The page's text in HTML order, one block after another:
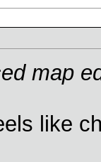
map
like